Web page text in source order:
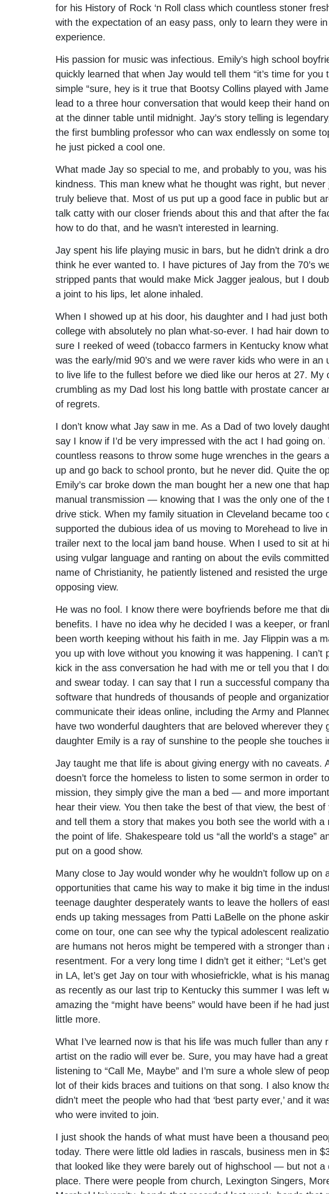
for his History of Rock ‘n Roll class which countless stoner
with the expectation of an easy pass, only to learn they were
experience.
His passion for music was infectious. Emily’s high school
quickly learned that when Jay would tell them “it’s time for you
simple “sure, hey is it true that Bootsy Collins played with
lead to a three hour conversation that would keep their hand
at the dinner table until midnight. Jay’s story telling is
the first bumbling professor who can wax endlessly on some
he just picked a cool one.
What made Jay so special to me, and probably to you, was his
kindness. This man knew what he thought was right, but never
truly believe that. Most of us put up a good face in public but
talk catty with our closer friends about this and that after the
how to do that, and he wasn’t interested in learning.
Jay spent his life playing music in bars, but he didn’t drink a
think he ever wanted to. I have pictures of Jay from the 70’s
stripped pants that would make Mick Jagger jealous, but I
a joint to his lips, let alone inhaled.
When I showed up at his door, his daughter and I had just
college with absolutely no plan what-so-ever. I had hair down
sure I reeked of weed (tobacco farmers in Kentucky know
was the early/mid 90’s and we were raver kids who were in an
to live life to the fullest before we died like our heros at 27. My
crumbling as my Dad lost his long battle with prostate cancer
of regrets.
I don’t know what Jay saw in me. As a Dad of two lovely
say I know if I’d be very impressed with the act I had going on.
countless reasons to throw some huge wrenches in the gears
up and go back to school pronto, but he never did. Quite the
Emily’s car broke down the man bought her a new one that
manual transmission — knowing that I was the only one of the
drive stick. When my family situation in Cleveland became too
supported the dubious idea of us moving to Morehead to live
trailer next to the local jam band house. When I used to sit at
using vulgar language and ranting on about the evils
name of Christianity, he patiently listened and resisted the
opposing view.
He was no fool. I know there were boyfriends before me that
benefits. I have no idea why he decided I was a keeper, or
been worth keeping without his faith in me. Jay Flippin was a
you up with love without you knowing it was happening. I can’t
kick in the ass conversation he had with me or tell you that I
and swear today. I can say that I run a successful company
software that hundreds of thousands of people and
communicate their ideas online, including the Army and
have two wonderful daughters that are beloved wherever they
daughter Emily is a ray of sunshine to the people she touches
Jay taught me that life is about giving energy with no caveats.
doesn’t force the homeless to listen to some sermon in order
mission, they simply give the man a bed — and more
hear their view. You then take the best of that view, the best of
and tell them a story that makes you both see the world with a
the point of life. Shakespeare told us “all the world’s a stage”
put on a good show.
Many close to Jay would wonder why he wouldn’t follow up on
opportunities that came his way to make it big time in the
teenage daughter desperately wants to leave the hollers of
ends up taking messages from Patti LaBelle on the phone
come on tour, one can see why the typical adolescent
are humans not heros might be tempered with a stronger than
resentment. For a very long time I didn’t get it either; “Let’s
in LA, let’s get Jay on tour with whosiefrickle, what is his
as recently as our last trip to Kentucky this summer I was left
amazing the “might have beens” would have been if he had
little more.
What I’ve learned now is that his life was much fuller than any
artist on the radio will ever be. Sure, you may have had a
listening to “Call Me, Maybe” and I’m sure a whole slew of
lot of their kids braces and tuitions on that song. I also know
didn’t meet the people who had that ‘best party ever,’ and it
who were invited to join.
I just shook the hands of what must have been a thousand
today. There were little old ladies in rascals, business men in
that looked like they were barely out of highschool — but not a
place. There were people from church, Lexington Singers,